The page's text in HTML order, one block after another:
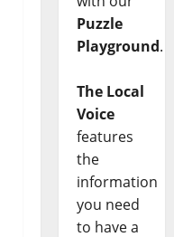
Puzzle
Playground.
The Local
Voice
features
the
information
you need
to have a